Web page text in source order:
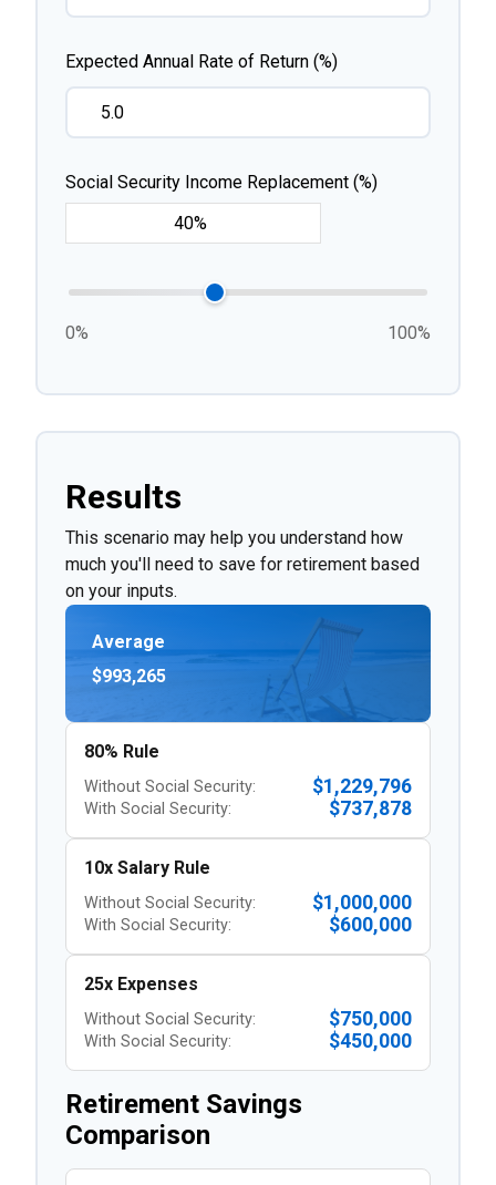
Expected Annual Rate of Return (%)
Social Security Income Replacement (%)
0% 100%
Results
This scenario may help you understand how
much you'll need to save for retirement based
on your inputs.
Average
$993,265
80% Rule
Without Social Security: $1,229,796
With Social Security: $737,878
10x Salary Rule
Without Social Security: $1,000,000
With Social Security: $600,000
25x Expenses
Without Social Security: $750,000
With Social Security: $450,000
Retirement Savings
Comparison